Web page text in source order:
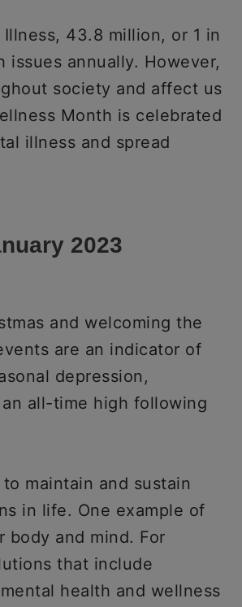
43.8 million, or 1 in
annually. However,
society and affect us
Month is celebrated
illness and spread
2023
and welcoming the
are an indicator of
depression,
all-time high following
maintain and sustain
in life. One example of
and mind. For
that include
health and wellness